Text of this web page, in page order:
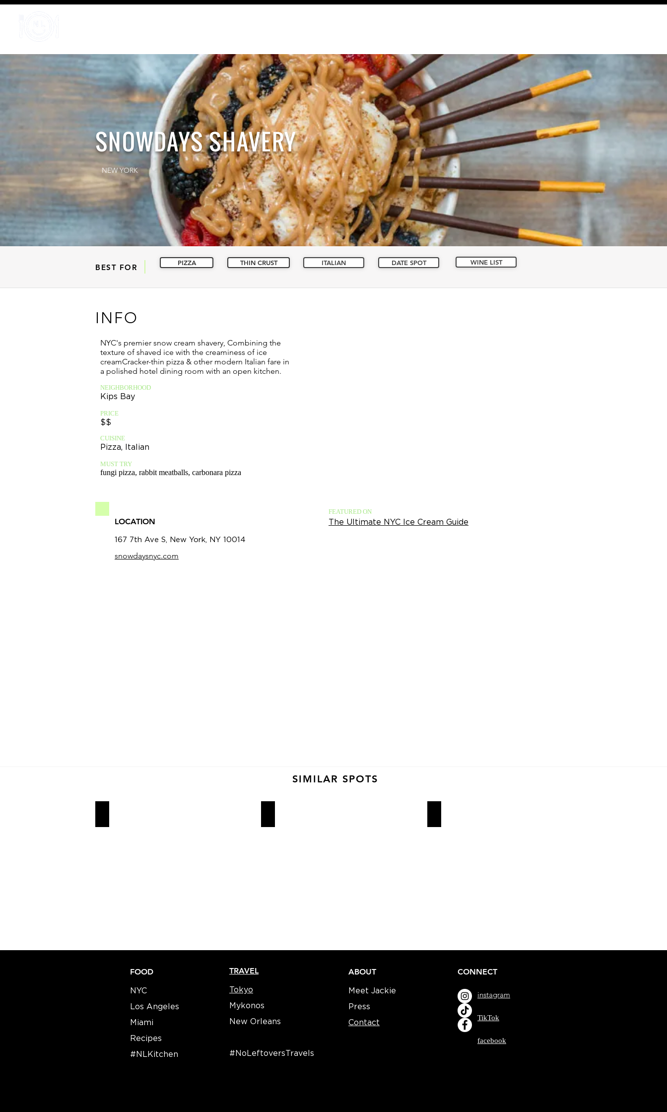
SNOWDAYS SHAVERY
NEW YORK
BEST FOR PIZZA THIN CRUST ITALIAN DATE SPOT WINE LIST
INFO
NYC's premier snow cream shavery, Combining the
texture of shaved ice with the creaminess of ice
creamCracker-thin pizza & other modern Italian fare in
a polished hotel dining room with an open kitchen.
NEIGHBORHOOD
Kips Bay
PRICE
$$
CUISINE
Pizza, Italian
MUST TRY
fungi pizza, rabbit meatballs, carbonara pizza
LOCATION
167 7th Ave S, New York, NY 10014​
snowdaysnyc.com
FEATURED ON
The Ultimate NYC Ice Cream Guide
SIMILAR SPOTS
FOOD TRAVEL ABOUT CONNECT
NYC
Los Angeles
Miami
Recipes​​
#NLKitchen
Tokyo
Mykonos
New Orleans
#NoLeftoversTravels
Meet Jackie
Press
Contact
instagram
TikTok
facebook